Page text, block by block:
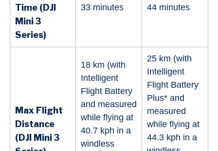
Time (DJI
Mini3
Series)
33 minutes 44 minutes
Max Flight
Distance
(DJI Mini3
18 km (with
Intelligent
Flight Battery
and measured
while flying at
40.7 kph in a
windless
25 km (with
Intelligent
Flight Battery
Plus* and
measured
while flying at
44.3 kph in a